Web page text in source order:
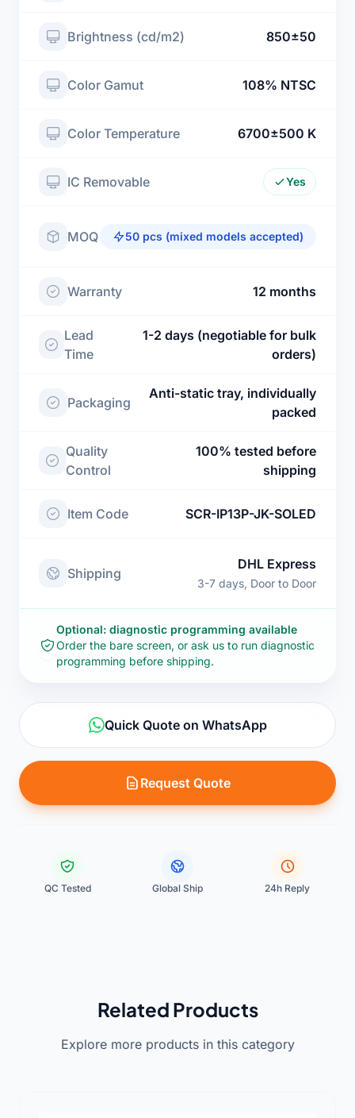
Brightness (cd/m2) 850±50
Color Gamut 108% NTSC
Color Temperature 6700±500 K
IC Removable Yes
MOQ 50 pcs (mixed models accepted)
Warranty 12 months
Lead
Time
1-2 days (negotiable for bulk
orders)
Packaging
Anti-static tray, individually
packed
Quality
Control
100% tested before
shipping
Item Code SCR-IP13P-JK-SOLED
Shipping
DHL Express
3-7 days, Door to Door
Optional: diagnostic programming available
Order the bare screen, or ask us to run diagnostic
programming before shipping.
Quick Quote on WhatsApp
Request Quote
QC Tested Global Ship 24h Reply
Related Products
Explore more products in this category